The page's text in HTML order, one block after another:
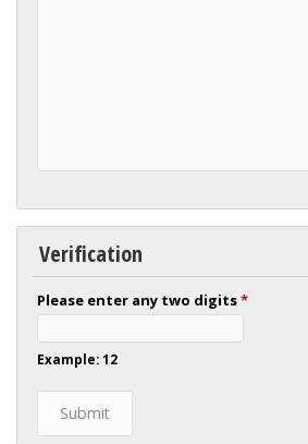
Verification
Please enter any two digits*
Example: 12